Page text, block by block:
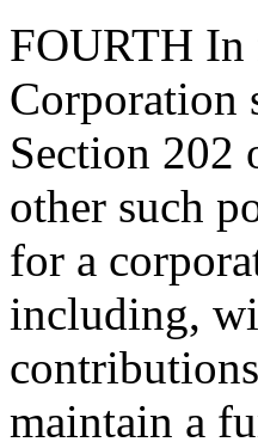
FOURTH In
Corporation
Section 202
other such
for a
including,
maintain a